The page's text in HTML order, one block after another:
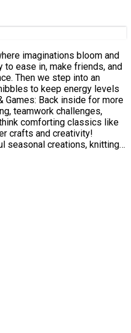
teamwork challenges,
seasonal creations, knitting....
garden with grass,